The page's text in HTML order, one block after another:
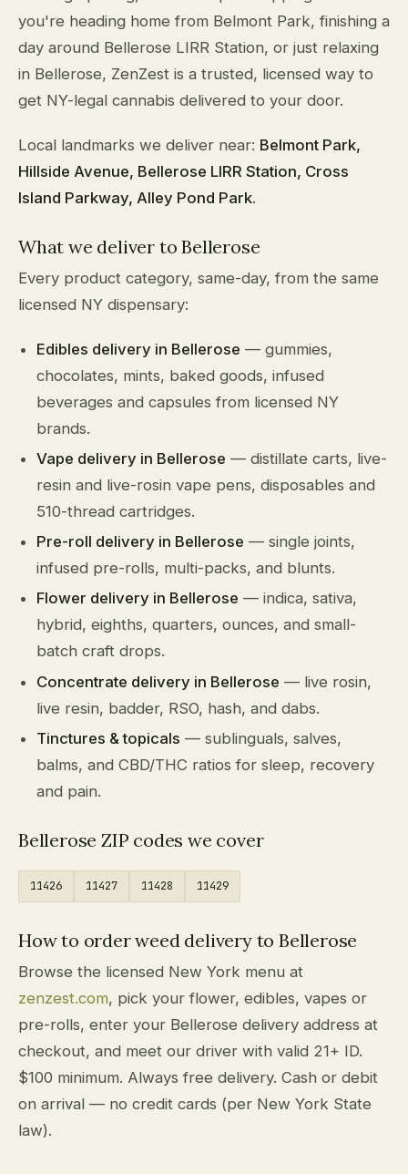
you're heading home from Belmont Park, finishing a
day around Bellerose LIRR Station, or just relaxing
in Bellerose, ZenZest is a trusted, licensed way to
get NY-legal cannabis delivered to your door.
Local landmarks we deliver near: Belmont Park,
Hillside Avenue, Bellerose LIRR Station, Cross
Island Parkway, Alley Pond Park.
What we deliver to Bellerose
Every product category, same-day, from the same
licensed NY dispensary:
Edibles delivery in Bellerose — gummies,
chocolates, mints, baked goods, infused
beverages and capsules from licensed NY
brands.
Vape delivery in Bellerose — distillate carts, live-
resin and live-rosin vape pens, disposables and
510-thread cartridges.
Pre-roll delivery in Bellerose — single joints,
infused pre-rolls, multi-packs, and blunts.
Flower delivery in Bellerose — indica, sativa,
hybrid, eighths, quarters, ounces, and small-
batch craft drops.
Concentrate delivery in Bellerose — live rosin,
live resin, badder, RSO, hash, and dabs.
Tinctures & topicals — sublinguals, salves,
balms, and CBD/THC ratios for sleep, recovery
and pain.
Bellerose ZIP codes we cover
11426 11427 11428 11429
How to order weed delivery to Bellerose
Browse the licensed New York menu at
zenzest.com, pick your flower, edibles, vapes or
pre-rolls, enter your Bellerose delivery address at
checkout, and meet our driver with valid 21+ ID.
$100 minimum. Always free delivery. Cash or debit
on arrival — no credit cards (per New York State
law).